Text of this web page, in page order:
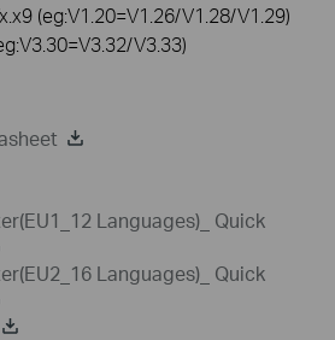
(eg:V1.20=V1.26/V1.28/V1.29)
V3.33)
Languages)_ Quick
Languages)_ Quick